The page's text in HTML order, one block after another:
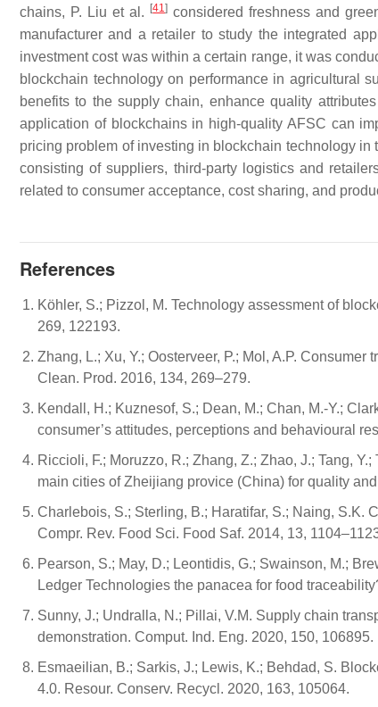
chains, P. Liu et al.
[41] considered freshness and
manufacturer and a retailer to study the integrated
investment cost was within a certain range, it was
blockchain technology on performance in agricultural
benefits to the supply chain, enhance quality
application of blockchains in high-quality AFSC can
pricing problem of investing in blockchain technology
consisting of suppliers, third-party logistics and
related to consumer acceptance, cost sharing, and
References
Köhler, S.; Pizzol, M. Technology assessment of
269, 122193.
Zhang, L.; Xu, Y.; Oosterveer, P.; Mol, A.P.
Clean. Prod. 2016, 134, 269–279.
Kendall, H.; Kuznesof, S.; Dean, M.; Chan, M.-Y.;
consumer’s attitudes, perceptions and behavioural
Riccioli, F.; Moruzzo, R.; Zhang, Z.; Zhao, J.; Tang,
main cities of Zheijiang provice (China) for quality
Charlebois, S.; Sterling, B.; Haratifar, S.; Naing, S.K.
Compr. Rev. Food Sci. Food Saf. 2014, 13,
Pearson, S.; May, D.; Leontidis, G.; Swainson, M.;
Ledger Technologies the panacea for food
Sunny, J.; Undralla, N.; Pillai, V.M. Supply chain
demonstration. Comput. Ind. Eng. 2020, 150, 106895.
Esmaeilian, B.; Sarkis, J.; Lewis, K.; Behdad, S.
4.0. Resour. Conserv. Recycl. 2020, 163, 105064.